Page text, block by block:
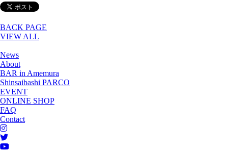
BACK PAGE
VIEW ALL
News
About
BAR in Amemura
Shinsaibashi PARCO
EVENT
ONLINE SHOP
FAQ
Contact